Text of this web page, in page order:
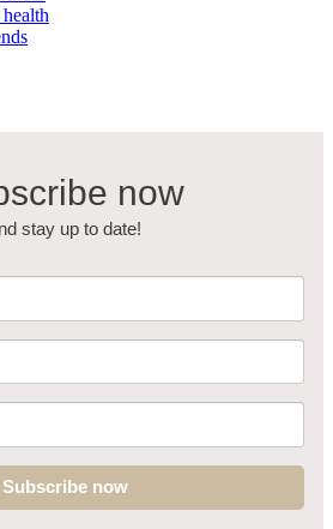
now
stay up to date!
Subscribe now